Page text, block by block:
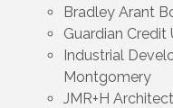
Bradley Arant
Guardian Credit
Industrial
Montgomery
JMR+H